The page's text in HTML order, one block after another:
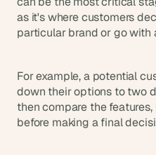
as it's where customers
particular brand or go with
For example, a potential
down their options to two
then compare the
before making a final